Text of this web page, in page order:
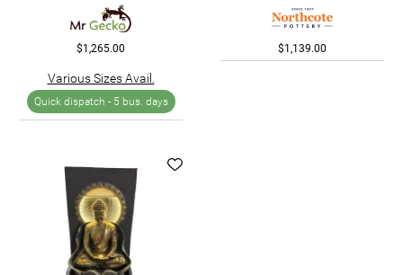
$1,265.00
Various Sizes Avail.
Quick dispatch - 5 bus. days
$1,139.00